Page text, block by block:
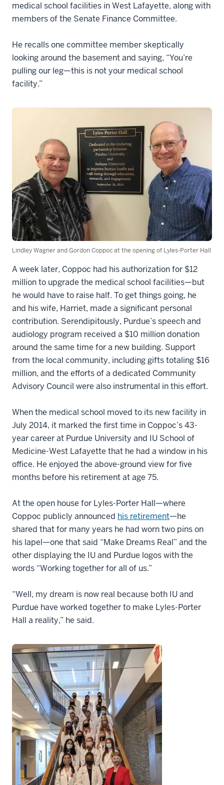
medical school facilities in West Lafayette, along with
members of the Senate Finance Committee.
He recalls one committee member skeptically
looking around the basement and saying, “You’re
pulling our leg—this is not your medical school
facility.”
Lindley Wagner and Gordon Coppoc at the opening of Lyles-Porter Hall
A week later, Coppoc had his authorization for $12
million to upgrade the medical school facilities—but
he would have to raise half. To get things going, he
and his wife, Harriet, made a significant personal
contribution. Serendipitously, Purdue’s speech and
audiology program received a $10 million donation
around the same time for a new building. Support
from the local community, including gifts totaling $16
million, and the efforts of a dedicated Community
Advisory Council were also instrumental in this effort.
When the medical school moved to its new facility in
July 2014, it marked the first time in Coppoc’s 43-
year career at Purdue University and IU School of
Medicine-West Lafayette that he had a window in his
office. He enjoyed the above-ground view for five
months before his retirement at age 75.
At the open house for Lyles-Porter Hall—where
Coppoc publicly announced his retirement—he
shared that for many years he had worn two pins on
his lapel—one that said “Make Dreams Real” and the
other displaying the IU and Purdue logos with the
words “Working together for all of us.”
“Well, my dream is now real because both IU and
Purdue have worked together to make Lyles-Porter
Hall a reality,” he said.